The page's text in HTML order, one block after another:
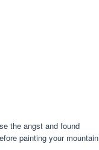
the angst and found
painting your mountain